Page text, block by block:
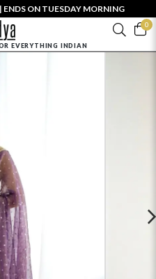
ON TUESDAY MORNING
0
EVERYTHING INDIAN